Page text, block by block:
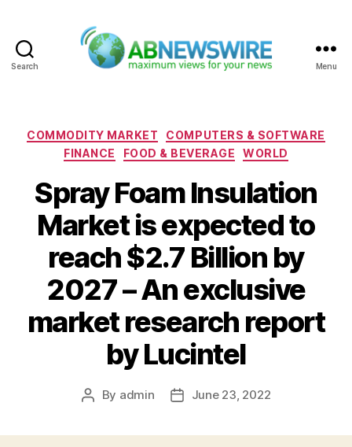
Search Menu
Categories
COMMODITY MARKET
COMPUTERS & SOFTWARE
FINANCE
FOOD & BEVERAGE WORLD
Spray Foam Insulation
Market is expected to
reach $2.7 Billion by
2027 – An exclusive
market research report
by Lucintel
Post
By admin
PostJune 23, 2022